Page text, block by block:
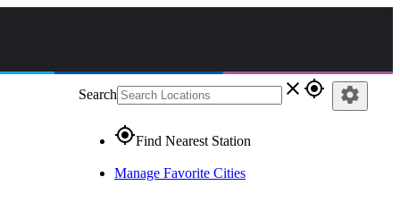
Search close gps_fixed
gps_fixedFind Nearest Station
Manage Favorite Cities
settings